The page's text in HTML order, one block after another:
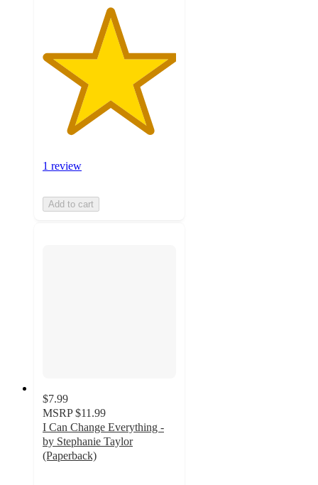
1 review
Add to cart
$7.99
MSRP $11.99
I Can Change Everything -
by Stephanie Taylor
(Paperback)